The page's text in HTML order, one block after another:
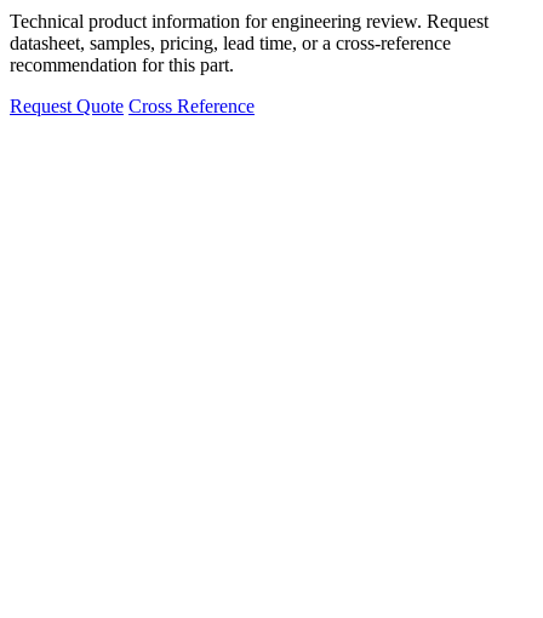
Technical product information for engineering review. Request
datasheet, samples, pricing, lead time, or a cross-reference
recommendation for this part.
Request Quote Cross Reference